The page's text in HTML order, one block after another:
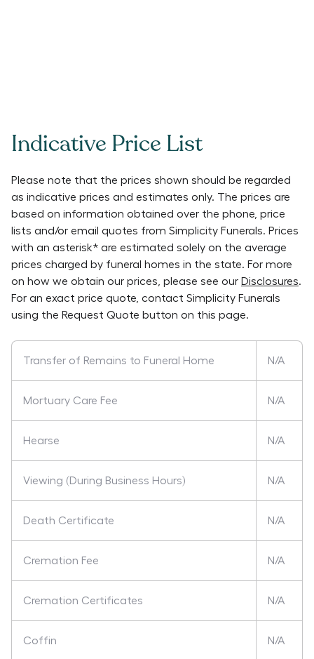
Indicative Price List
Please note that the prices shown should be regarded
as indicative prices and estimates only. The prices are
based on information obtained over the phone, price
lists and/or email quotes from Simplicity Funerals. Prices
with an asterisk* are estimated solely on the average
prices charged by funeral homes in the state. For more
on how we obtain our prices, please see our Disclosures.
For an exact price quote, contact Simplicity Funerals
using the Request Quote button on this page.
Transfer of Remains to Funeral Home N/A
Mortuary Care Fee N/A
Hearse N/A
Viewing (During Business Hours) N/A
Death Certificate N/A
Cremation Fee N/A
Cremation Certificates N/A
Coffin N/A